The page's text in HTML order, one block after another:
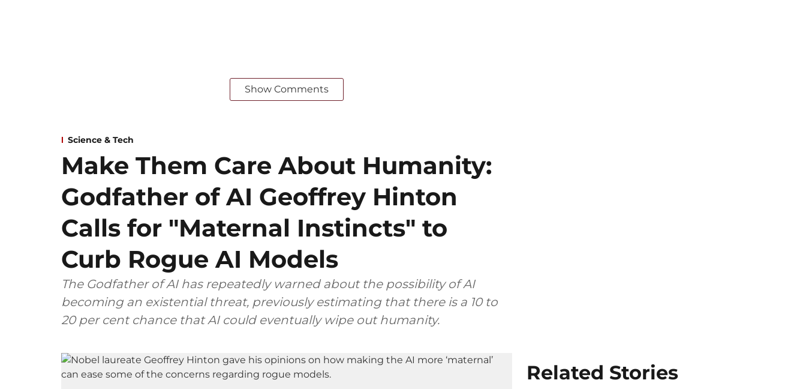
Show Comments
Science & Tech
Make Them Care About Humanity:
Godfather of AI Geoffrey Hinton
Calls for "Maternal Instincts" to
Curb Rogue AI Models
The Godfather of AI has repeatedly warned about the possibility of AI
becoming an existential threat, previously estimating that there is a 10 to
20 per cent chance that AI could eventually wipe out humanity.
Related Stories